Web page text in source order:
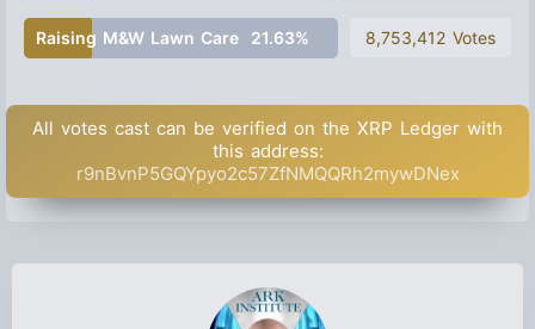
Raising M&W Lawn Care 21.63% 8,753,412 Votes
All votes cast can be verified on the XRP Ledger with
this address:
r9nBvnP5GQYpyo2c57ZfNMQQRh2mywDNex